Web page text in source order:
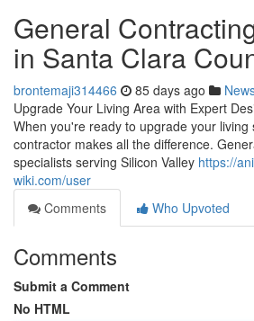
General
in Santa Clara
brontemaji314466 85 days ago
Upgrade Your Living Area with Expert
When you're ready to upgrade your
contractor makes all the difference.
specialists serving Silicon Valley https://
wiki.com/user
Comments
Who Upvoted
Comments
Submit a Comment
No HTML